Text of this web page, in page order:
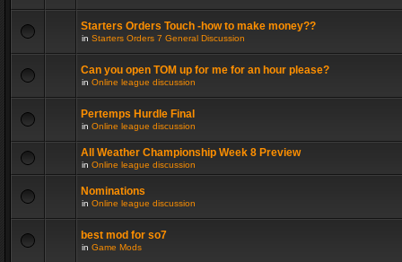
Starters Orders Touch -how to make money??
in Starters Orders 7 General Discussion
Can you open TOM up for me for an hour please?
in Online league discussion
Pertemps Hurdle Final
in Online league discussion
All Weather Championship Week 8 Preview
in Online league discussion
Nominations
in Online league discussion
best mod for so7
in Game Mods